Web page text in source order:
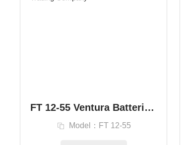
FT 12-55 Ventura Batteries Russian Trading Company
Model：FT 12-55